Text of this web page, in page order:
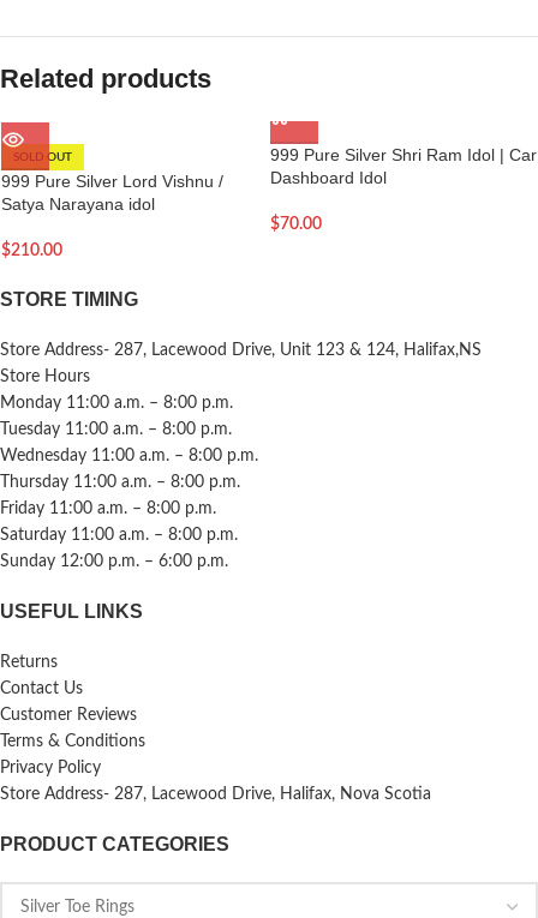
Related products
SOLD OUT
999 Pure Silver Lord Vishnu /
Satya Narayana idol
$210.00
999 Pure Silver Shri Ram Idol | Car
Dashboard Idol
$70.00
STORE TIMING
Store Address- 287, Lacewood Drive, Unit 123 & 124, Halifax,NS
Store Hours
Monday 11:00 a.m. – 8:00 p.m.
Tuesday 11:00 a.m. – 8:00 p.m.
Wednesday 11:00 a.m. – 8:00 p.m.
Thursday 11:00 a.m. – 8:00 p.m.
Friday 11:00 a.m. – 8:00 p.m.
Saturday 11:00 a.m. – 8:00 p.m.
Sunday 12:00 p.m. – 6:00 p.m.
USEFUL LINKS
Returns
Contact Us
Customer Reviews
Terms & Conditions
Privacy Policy
Store Address- 287, Lacewood Drive, Halifax, Nova Scotia
PRODUCT CATEGORIES